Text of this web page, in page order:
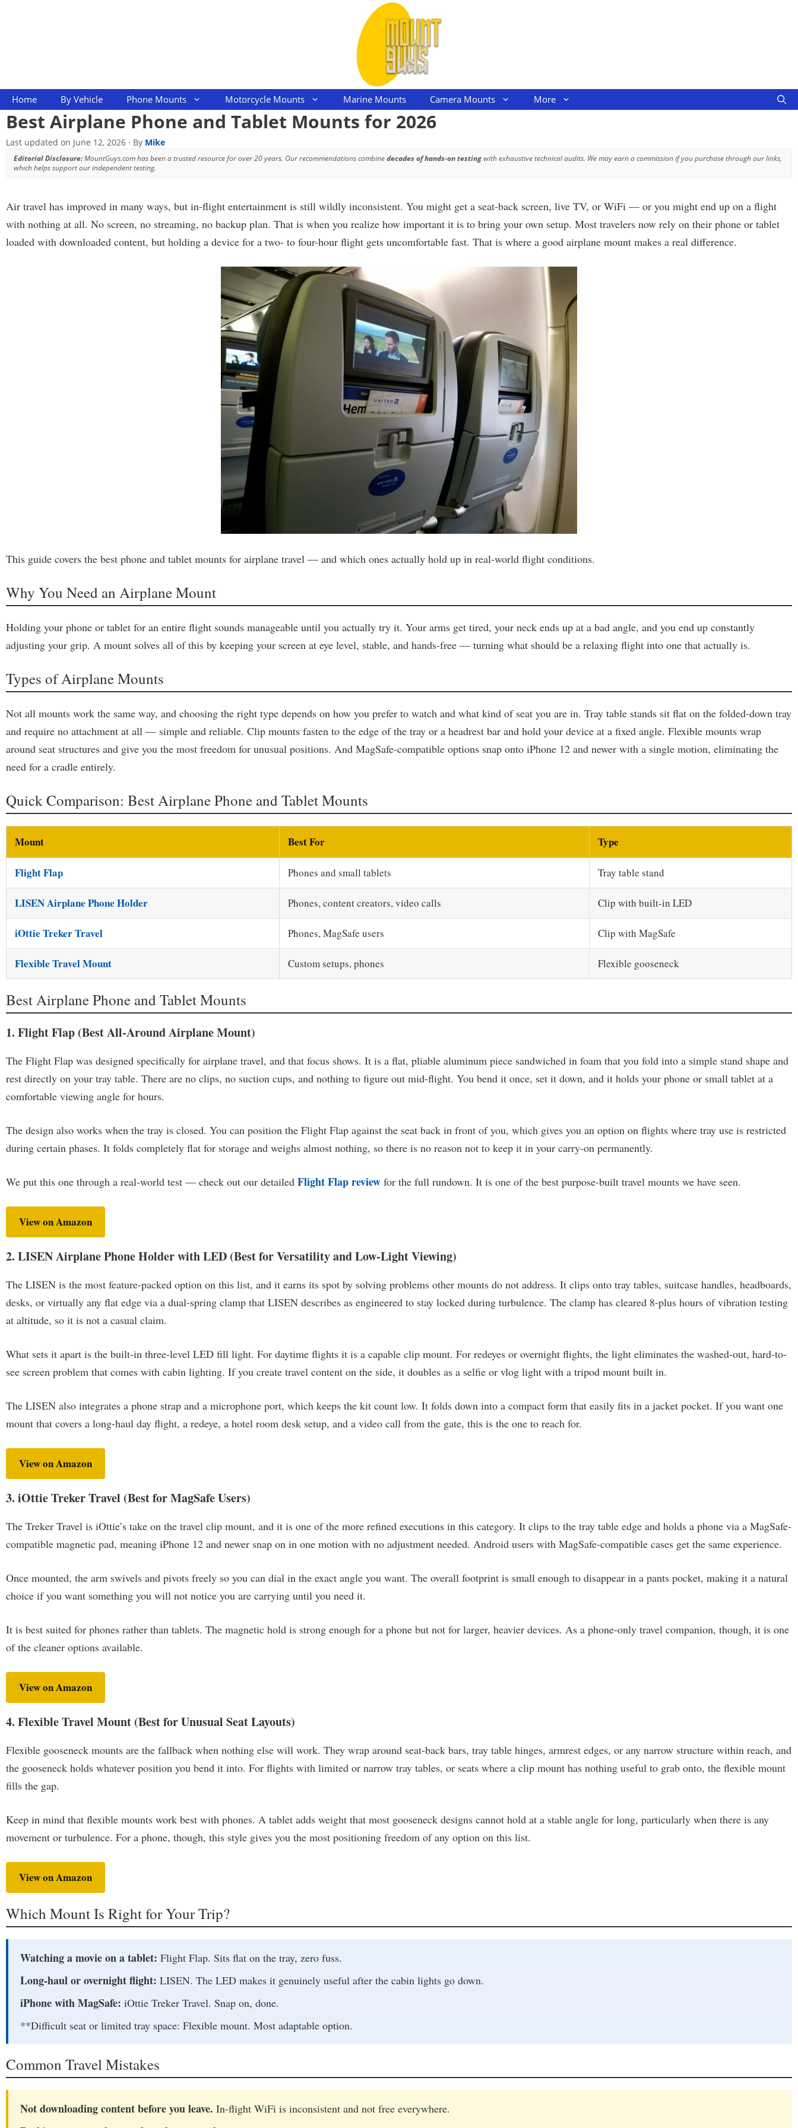
Home By Vehicle Phone Mounts Motorcycle Mounts Marine Mounts Camera Mounts More
Best Airplane Phone and Tablet Mounts for 2026
Last updated on June 12, 2026 · By Mike
Editorial Disclosure:MountGuys.com has been a trusted resource for over 20 years. Our recommendations combinedecades of hands-on testingwith exhaustive technical audits. We may earn a commission if you purchase through our links,
which helps support our independent testing.
Air travel has improved in many ways, but in-flight entertainment is still wildly inconsistent. You might get a seat-back screen, live TV, or WiFi — or you might end up on a flight
with nothing at all. No screen, no streaming, no backup plan. That is when you realize how important it is to bring your own setup. Most travelers now rely on their phone or tablet
loaded with downloaded content, but holding a device for a two- to four-hour flight gets uncomfortable fast. That is where a good airplane mount makes a real difference.
This guide covers the best phone and tablet mounts for airplane travel — and which ones actually hold up in real-world flight conditions.
Why You Need an Airplane Mount
Holding your phone or tablet for an entire flight sounds manageable until you actually try it. Your arms get tired, your neck ends up at a bad angle, and you end up constantly
adjusting your grip. A mount solves all of this by keeping your screen at eye level, stable, and hands-free — turning what should be a relaxing flight into one that actually is.
Types of Airplane Mounts
Not all mounts work the same way, and choosing the right type depends on how you prefer to watch and what kind of seat you are in. Tray table stands sit flat on the folded-down tray
and require no attachment at all — simple and reliable. Clip mounts fasten to the edge of the tray or a headrest bar and hold your device at a fixed angle. Flexible mounts wrap
around seat structures and give you the most freedom for unusual positions. And MagSafe-compatible options snap onto iPhone 12 and newer with a single motion, eliminating the
need for a cradle entirely.
Quick Comparison: Best Airplane Phone and Tablet Mounts
Mount Best For Type
Flight Flap Phones and small tablets Tray table stand
LISEN Airplane Phone Holder Phones, content creators, video calls Clip with built-in LED
iOttie Treker Travel Phones, MagSafe users Clip with MagSafe
Flexible Travel Mount Custom setups, phones Flexible gooseneck
Best Airplane Phone and Tablet Mounts
1. Flight Flap (Best All-Around Airplane Mount)
The Flight Flap was designed specifically for airplane travel, and that focus shows. It is a flat, pliable aluminum piece sandwiched in foam that you fold into a simple stand shape and
rest directly on your tray table. There are no clips, no suction cups, and nothing to figure out mid-flight. You bend it once, set it down, and it holds your phone or small tablet at a
comfortable viewing angle for hours.
The design also works when the tray is closed. You can position the Flight Flap against the seat back in front of you, which gives you an option on flights where tray use is restricted
during certain phases. It folds completely flat for storage and weighs almost nothing, so there is no reason not to keep it in your carry-on permanently.
We put this one through a real-world test — check out our detailed Flight Flap review for the full rundown. It is one of the best purpose-built travel mounts we have seen.
View on Amazon
2. LISEN Airplane Phone Holder with LED (Best for Versatility and Low-Light Viewing)
The LISEN is the most feature-packed option on this list, and it earns its spot by solving problems other mounts do not address. It clips onto tray tables, suitcase handles, headboards,
desks, or virtually any flat edge via a dual-spring clamp that LISEN describes as engineered to stay locked during turbulence. The clamp has cleared 8-plus hours of vibration testing
at altitude, so it is not a casual claim.
What sets it apart is the built-in three-level LED fill light. For daytime flights it is a capable clip mount. For redeyes or overnight flights, the light eliminates the washed-out, hard-to-
see screen problem that comes with cabin lighting. If you create travel content on the side, it doubles as a selfie or vlog light with a tripod mount built in.
The LISEN also integrates a phone strap and a microphone port, which keeps the kit count low. It folds down into a compact form that easily fits in a jacket pocket. If you want one
mount that covers a long-haul day flight, a redeye, a hotel room desk setup, and a video call from the gate, this is the one to reach for.
View on Amazon
3. iOttie Treker Travel (Best for MagSafe Users)
The Treker Travel is iOttie’s take on the travel clip mount, and it is one of the more refined executions in this category. It clips to the tray table edge and holds a phone via a MagSafe-
compatible magnetic pad, meaning iPhone 12 and newer snap on in one motion with no adjustment needed. Android users with MagSafe-compatible cases get the same experience.
Once mounted, the arm swivels and pivots freely so you can dial in the exact angle you want. The overall footprint is small enough to disappear in a pants pocket, making it a natural
choice if you want something you will not notice you are carrying until you need it.
It is best suited for phones rather than tablets. The magnetic hold is strong enough for a phone but not for larger, heavier devices. As a phone-only travel companion, though, it is one
of the cleaner options available.
View on Amazon
4. Flexible Travel Mount (Best for Unusual Seat Layouts)
Flexible gooseneck mounts are the fallback when nothing else will work. They wrap around seat-back bars, tray table hinges, armrest edges, or any narrow structure within reach, and
the gooseneck holds whatever position you bend it into. For flights with limited or narrow tray tables, or seats where a clip mount has nothing useful to grab onto, the flexible mount
fills the gap.
Keep in mind that flexible mounts work best with phones. A tablet adds weight that most gooseneck designs cannot hold at a stable angle for long, particularly when there is any
movement or turbulence. For a phone, though, this style gives you the most positioning freedom of any option on this list.
View on Amazon
Which Mount Is Right for Your Trip?
Watching a movie on a tablet: Flight Flap. Sits flat on the tray, zero fuss.
Long-haul or overnight flight: LISEN. The LED makes it genuinely useful after the cabin lights go down.
iPhone with MagSafe: iOttie Treker Travel. Snap on, done.
**Difficult seat or limited tray space: Flexible mount. Most adaptable option.
Common Travel Mistakes
Not downloading content before you leave. In-flight WiFi is inconsistent and not free everywhere.